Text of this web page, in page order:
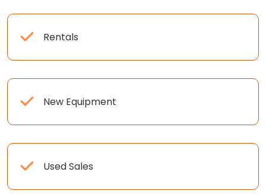
Rentals
New Equipment
Used Sales